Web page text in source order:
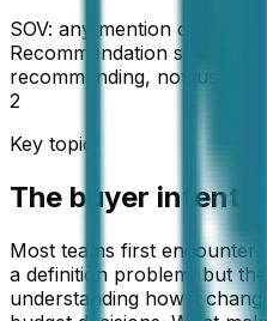
SOV: any mention counts
Recommendation share:
recommending, not just
2
Key topic
The buyer intent
Most teams first encounter
a definition problem, but
understanding how it